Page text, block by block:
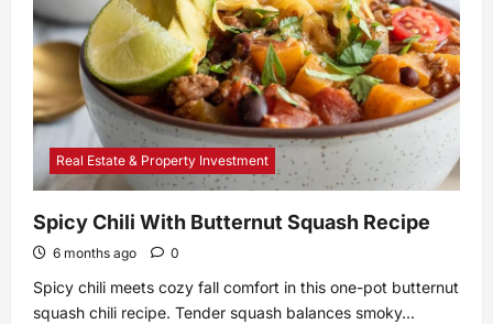
Real Estate & Property Investment
Spicy Chili With Butternut Squash Recipe
6 months ago 0
Spicy chili meets cozy fall comfort in this one-pot butternut
squash chili recipe. Tender squash balances smoky...